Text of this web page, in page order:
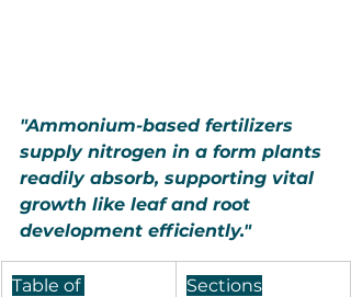
"Ammonium-based fertilizers
supply nitrogen in a form plants
readily absorb, supporting vital
growth like leaf and root
development efficiently."
Table of
Sections